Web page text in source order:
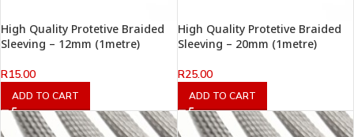
High Quality Protetive Braided
Sleeving – 12mm (1metre)
R15.00
ADD TO CART
High Quality Protetive Braided
Sleeving – 20mm (1metre)
R25.00
ADD TO CART